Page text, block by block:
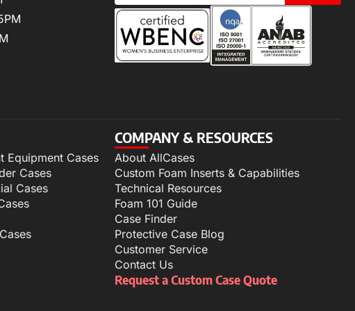
Equipment Cases
Cases
Cases
COMPANY & RESOURCES
About AllCases
Custom Foam Inserts & Capabilities
Technical Resources
Foam 101 Guide
Case Finder
Protective Case Blog
Customer Service
Contact Us
Request a Custom Case Quote